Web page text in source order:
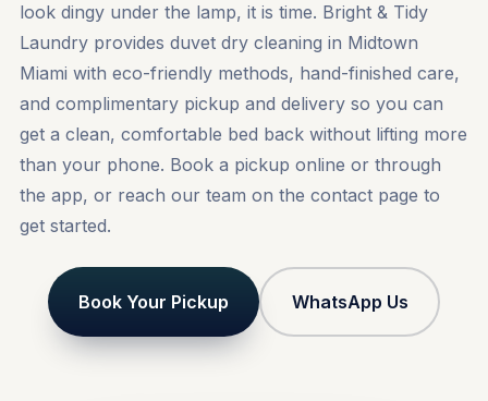
look dingy under the lamp, it is time. Bright & Tidy
Laundry provides duvet dry cleaning in Midtown
Miami with eco-friendly methods, hand-finished care,
and complimentary pickup and delivery so you can
get a clean, comfortable bed back without lifting more
than your phone. Book a pickup online or through
the app, or reach our team on the contactpage to
get started.
Book Your Pickup WhatsApp Us